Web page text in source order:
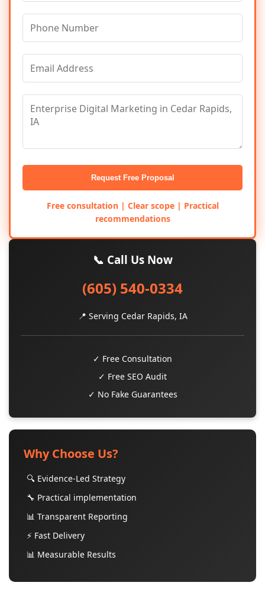
Request Free Proposal
Free consultation | Clear scope | Practical
recommendations
📞 Call Us Now
(605) 540-0334
📍 Serving Cedar Rapids, IA
✓ Free Consultation
✓ Free SEO Audit
✓ No Fake Guarantees
Why Choose Us?
🔍 Evidence-Led Strategy
🔧 Practical implementation
📊 Transparent Reporting
⚡ Fast Delivery
📊 Measurable Results